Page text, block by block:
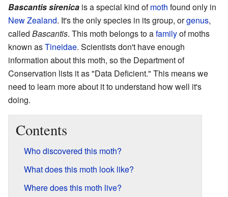
Bascantis sirenica is a special kind ofmoth found only in
New Zealand. It's the only species in its group, orgenus,
called Bascantis. This moth belongs to afamilyof moths
known asTineidae. Scientists don't have enough
information about this moth, so the Department of
Conservation lists it as "Data Deficient." This means we
need to learn more about it to understand how well it's
doing.
Contents
Who discovered this moth?
What does this moth look like?
Where does this moth live?